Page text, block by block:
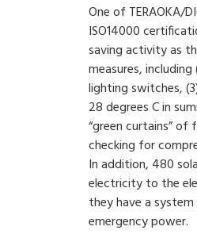
One of TERAOKA/
ISO14000
saving activity as
measures,
lighting switches,
28 degrees C in
“green curtains”
checking for
In addition, 480
electricity to the
they have a
emergency power.